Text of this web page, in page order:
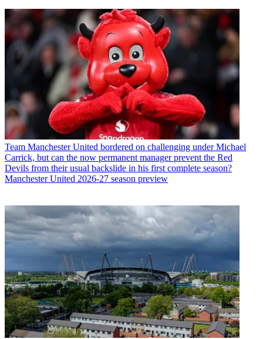
Team Manchester United bordered on challenging under Michael
Carrick, but can the now permanent manager prevent the Red
Devils from their usual backslide in his first complete season?
Manchester United 2026-27 season preview